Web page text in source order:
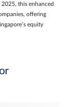
2025, this enhanced
offering
equity